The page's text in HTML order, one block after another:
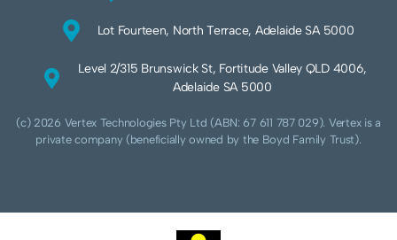
Lot Fourteen, North Terrace, Adelaide SA 5000
Level 2/315 Brunswick St, Fortitude Valley QLD 4006,
Adelaide SA 5000
(c) 2026 Vertex Technologies Pty Ltd (ABN: 67 611 787 029). Vertex is a
private company (beneficially owned by the Boyd Family Trust).